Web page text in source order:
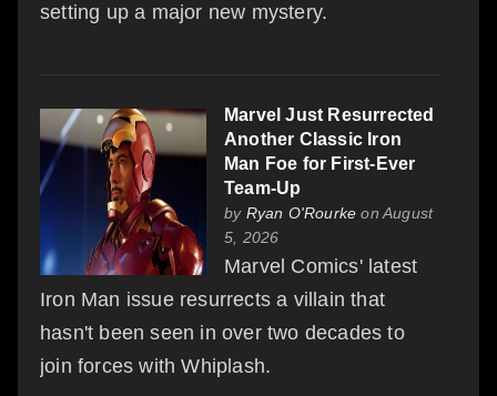
setting up a major new mystery.
Marvel Just Resurrected
Another Classic Iron
Man Foe for First-Ever
Team-Up
by Ryan O'Rourke on August
5, 2026
Marvel Comics' latest
Iron Man issue resurrects a villain that
hasn't been seen in over two decades to
join forces with Whiplash.